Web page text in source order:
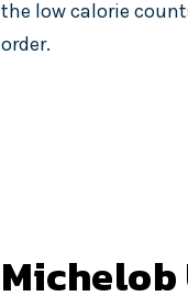
the low calorie
order.
Michelob